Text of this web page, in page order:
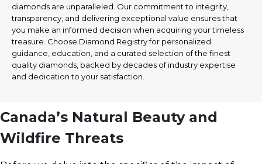
diamonds are unparalleled. Our commitment to integrity,
transparency, and delivering exceptional value ensures that
you make an informed decision when acquiring your timeless
treasure. Choose Diamond Registry for personalized
guidance, education, and a curated selection of the finest
quality diamonds, backed by decades of industry expertise
and dedication to your satisfaction.
Canada’s Natural Beauty and
Wildfire Threats